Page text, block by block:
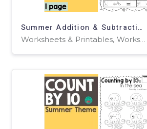
Summer Addition & Subtraction Riddles
Worksheets & Printables, Worksheets